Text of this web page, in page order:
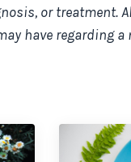
or treatment.
have regarding